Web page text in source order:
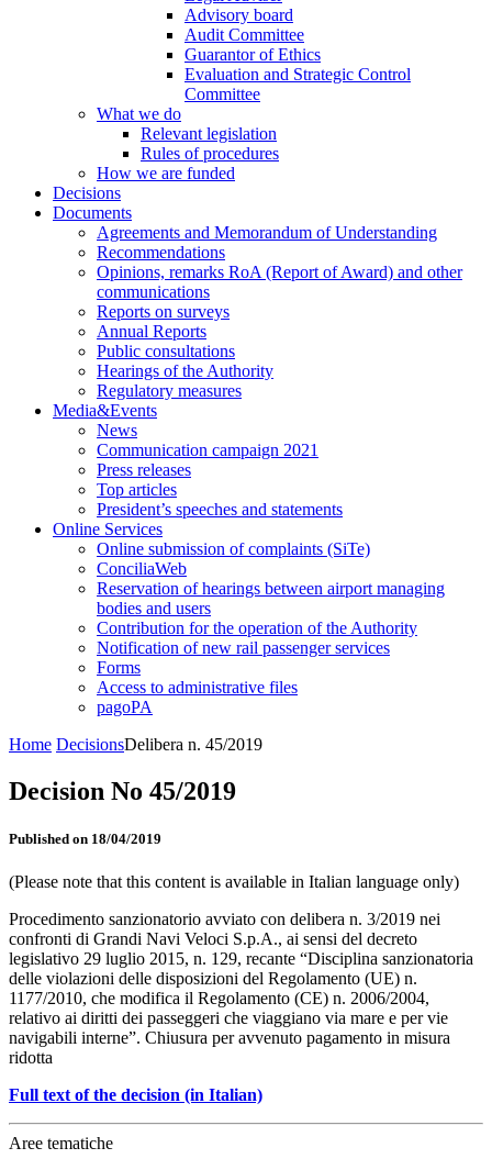
Advisory board
Audit Committee
Guarantor of Ethics
Evaluation and Strategic Control
Committee
What we do
Relevant legislation
Rules of procedures
How we are funded
Decisions
Documents
Agreements and Memorandum of Understanding
Recommendations
Opinions, remarks RoA (Report of Award) and other
communications
Reports on surveys
Annual Reports
Public consultations
Hearings of the Authority
Regulatory measures
Media&Events
News
Communication campaign 2021
Press releases
Top articles
President’s speeches and statements
Online Services
Online submission of complaints (SiTe)
ConciliaWeb
Reservation of hearings between airport managing
bodies and users
Contribution for the operation of the Authority
Notification of new rail passenger services
Forms
Access to administrative files
pagoPA
Home DecisionsDelibera n. 45/2019
Decision No 45/2019
Published on 18/04/2019
(Please note that this content is available in Italian language only)
Procedimento sanzionatorio avviato con delibera n. 3/2019 nei
confronti di Grandi Navi Veloci S.p.A., ai sensi del decreto
legislativo 29 luglio 2015, n. 129, recante “Disciplina sanzionatoria
delle violazioni delle disposizioni del Regolamento (UE) n.
1177/2010, che modifica il Regolamento (CE) n. 2006/2004,
relativo ai diritti dei passeggeri che viaggiano via mare e per vie
navigabili interne”. Chiusura per avvenuto pagamento in misura
ridotta
Full text of the decision (in Italian)
Aree tematiche